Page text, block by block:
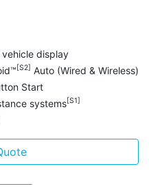
display
[S2] Auto (Wired & Wireless)
Start
systems[S1]